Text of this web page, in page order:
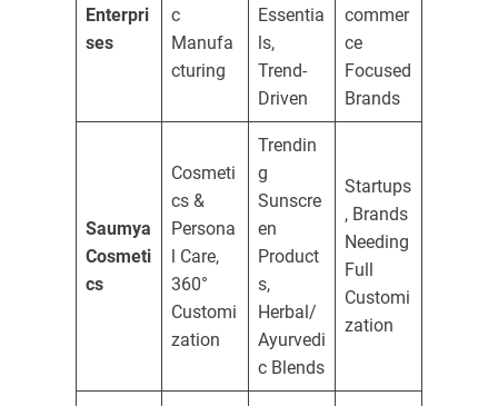
Enterpri
ses
c
Manufa
cturing
Essentia
ls,
Trend-
Driven
commer
ce
Focused
Brands
Saumya
Cosmeti
cs
Cosmeti
cs &
Persona
l Care,
360°
Customi
zation
Trendin
g
Sunscre
en
Product
s,
Herbal/
Ayurvedi
c Blends
Startups
, Brands
Needing
Full
Customi
zation